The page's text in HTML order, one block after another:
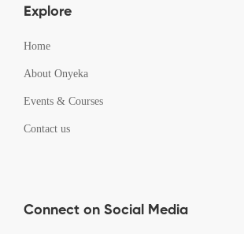
Explore
Home
About Onyeka
Events & Courses
Contact us
Connect on Social Media